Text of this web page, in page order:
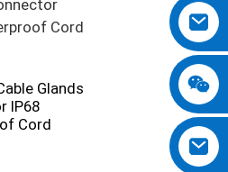
Glands
IP68
Cord